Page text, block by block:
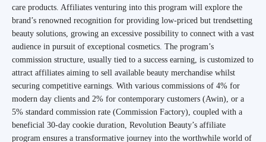
care products. Affiliates venturing into this program will explore the
brand’s renowned recognition for providing low-priced but trendsetting
beauty solutions, growing an excessive possibility to connect with a vast
audience in pursuit of exceptional cosmetics. The program’s
commission structure, usually tied to a success earning, is customized to
attract affiliates aiming to sell available beauty merchandise whilst
securing competitive earnings. With various commissions of 4% for
modern day clients and 2% for contemporary customers (Awin), or a
5% standard commission rate (Commission Factory), coupled with a
beneficial 30-day cookie duration, Revolution Beauty’s affiliate
program ensures a transformative journey into the worthwhile world of